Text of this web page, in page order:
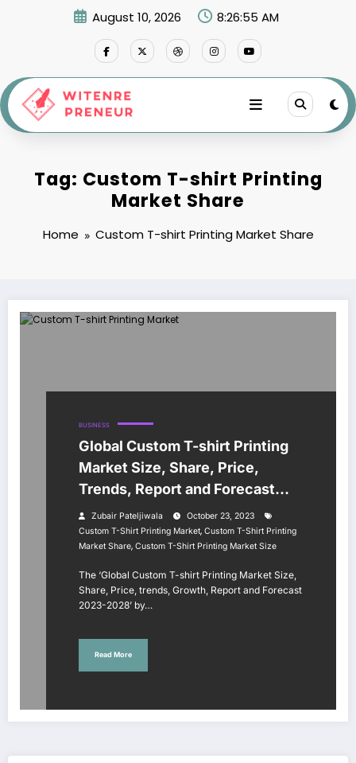
August 10, 2026 8:26:55 AM
Tag: Custom T-shirt Printing
Market Share
Home Custom T-shirt Printing Market Share
BUSINESS
Global Custom T-shirt Printing
Market Size, Share, Price,
Trends, Report and Forecast
2023-2028
Zubair Pateljiwala
October 23, 2023
Custom T-Shirt Printing Market, Custom T-Shirt Printing
Market Share, Custom T-Shirt Printing Market Size
The ‘Global Custom T-shirt Printing Market Size,
Share, Price, trends, Growth, Report and Forecast
2023-2028’ by…
Read More